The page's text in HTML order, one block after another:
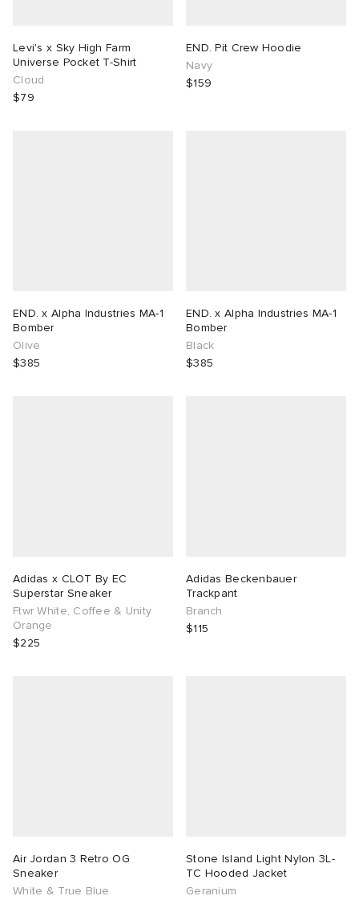
Levi's x Sky High Farm
Universe Pocket T-Shirt
Cloud
$79
END. Pit Crew Hoodie
Navy
$159
END. x Alpha Industries MA-1
Bomber
Olive
$385
END. x Alpha Industries MA-1
Bomber
Black
$385
Adidas x CLOT By EC
Superstar Sneaker
Ftwr White, Coffee & Unity
Orange
$225
Adidas Beckenbauer
Trackpant
Branch
$115
Air Jordan 3 Retro OG
Sneaker
White & True Blue
Stone Island Light Nylon 3L-
TC Hooded Jacket
Geranium